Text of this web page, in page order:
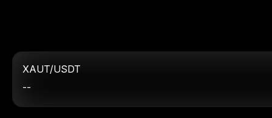
XAUT/USDT
--